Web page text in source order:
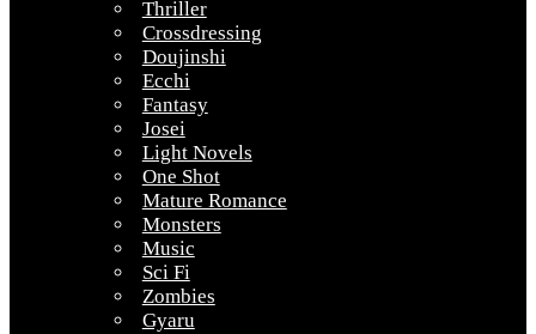
Thriller
Crossdressing
Doujinshi
Ecchi
Fantasy
Josei
Light Novels
One Shot
Mature Romance
Monsters
Music
Sci Fi
Zombies
Gyaru